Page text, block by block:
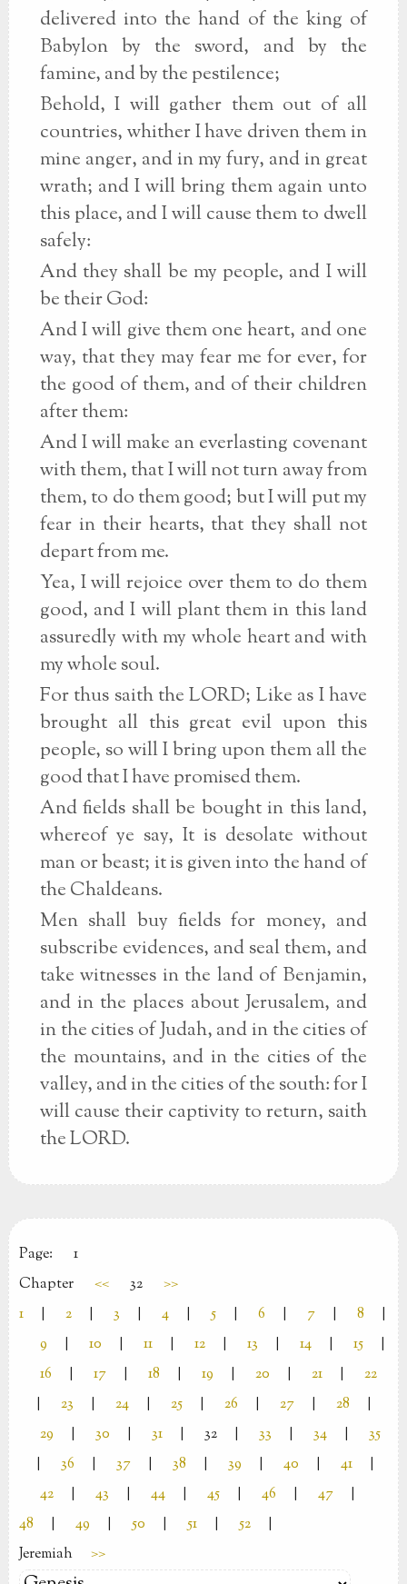
delivered into the hand of the king of
Babylon by the sword, and by the
famine, and by the pestilence;
Behold, I will gather them out of all
countries, whither I have driven them in
mine anger, and in my fury, and in great
wrath; and I will bring them again unto
this place, and I will cause them to dwell
safely:
And they shall be my people, and I will
be their God:
And I will give them one heart, and one
way, that they may fear me for ever, for
the good of them, and of their children
after them:
And I will make an everlasting covenant
with them, that I will not turn away from
them, to do them good; but I will put my
fear in their hearts, that they shall not
depart from me.
Yea, I will rejoice over them to do them
good, and I will plant them in this land
assuredly with my whole heart and with
my whole soul.
For thus saith the LORD; Like as I have
brought all this great evil upon this
people, so will I bring upon them all the
good that I have promised them.
And fields shall be bought in this land,
whereof ye say, It is desolate without
man or beast; it is given into the hand of
the Chaldeans.
Men shall buy fields for money, and
subscribe evidences, and seal them, and
take witnesses in the land of Benjamin,
and in the places about Jerusalem, and
in the cities of Judah, and in the cities of
the mountains, and in the cities of the
valley, and in the cities of the south: for I
will cause their captivity to return, saith
the LORD.
Page:
1
Chapter
<< 32
>>
1
2 3 4 5 6 7 8
9
10 11 12 13 14 15
16
17 18 19 20 21
22
23 24 25 26 27 28
29
30 31 32 33 34
35
36 37 38 39 40 41
42
43 44 45 46 47
48
49 50 51 52
Jeremiah
>>